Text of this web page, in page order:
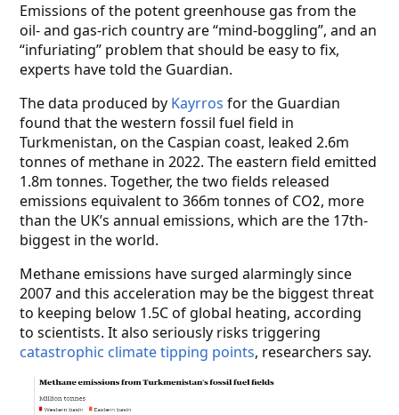
Emissions of the potent greenhouse gas from the
oil- and gas-rich country are “mind-boggling”, and an
“infuriating” problem that should be easy to fix,
experts have told the Guardian.
The data produced by Kayrros for the Guardian
found that the western fossil fuel field in
Turkmenistan, on the Caspian coast, leaked 2.6m
tonnes of methane in 2022. The eastern field emitted
1.8m tonnes. Together, the two fields released
emissions equivalent to 366m tonnes of CO2, more
than the UK’s annual emissions, which are the 17th-
biggest in the world.
Methane emissions have surged alarmingly since
2007 and this acceleration may be the biggest threat
to keeping below 1.5C of global heating, according
to scientists. It also seriously risks triggering
catastrophic climate tipping points, researchers say.